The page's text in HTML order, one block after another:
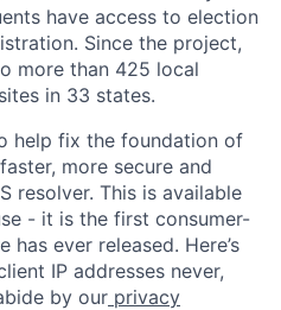
have access to election
Since the project,
more than 425 local
in 33 states.
help fix the foundation of
more secure and
resolver. This is available
- it is the first consumer-
ever released. Here’s
IP addresses never,
by our privacy